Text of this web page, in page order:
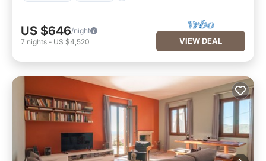
US $646/night
7 nights - US $4,520 VIEW DEAL